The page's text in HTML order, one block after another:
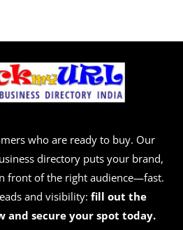
who are ready to buy. Our
directory puts your brand,
front of the right audience—fast.
and visibility:fill out the
and secure your spot today.